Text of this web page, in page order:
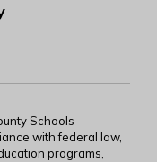
Schools
with federal law,
programs,